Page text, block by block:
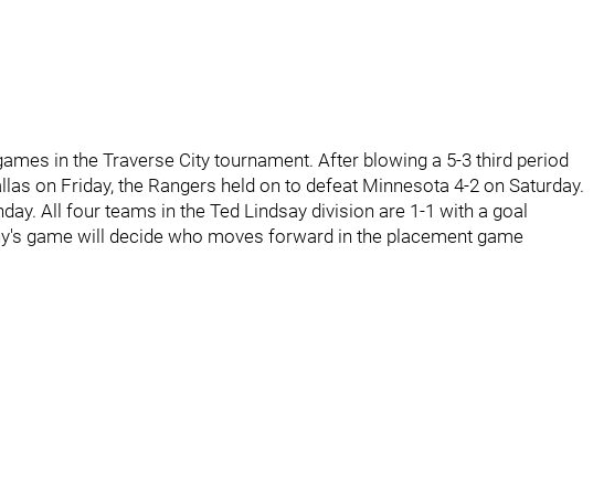
in the Traverse City tournament. After blowing a 5-3 third period
on Friday, the Rangers held on to defeat Minnesota 4-2 on Saturday.
All four teams in the Ted Lindsay division are 1-1 with a goal
game will decide who moves forward in the placement game